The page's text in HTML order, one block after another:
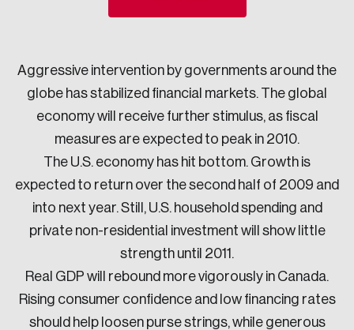
Aggressive intervention by governments around the
globe has stabilized financial markets. The global
economy will receive further stimulus, as fiscal
measures are expected to peak in 2010.
The U.S. economy has hit bottom. Growth is
expected to return over the second half of 2009 and
into next year. Still, U.S. household spending and
private non-residential investment will show little
strength until 2011.
Real GDP will rebound more vigorously in Canada.
Rising consumer confidence and low financing rates
should help loosen purse strings, while generous